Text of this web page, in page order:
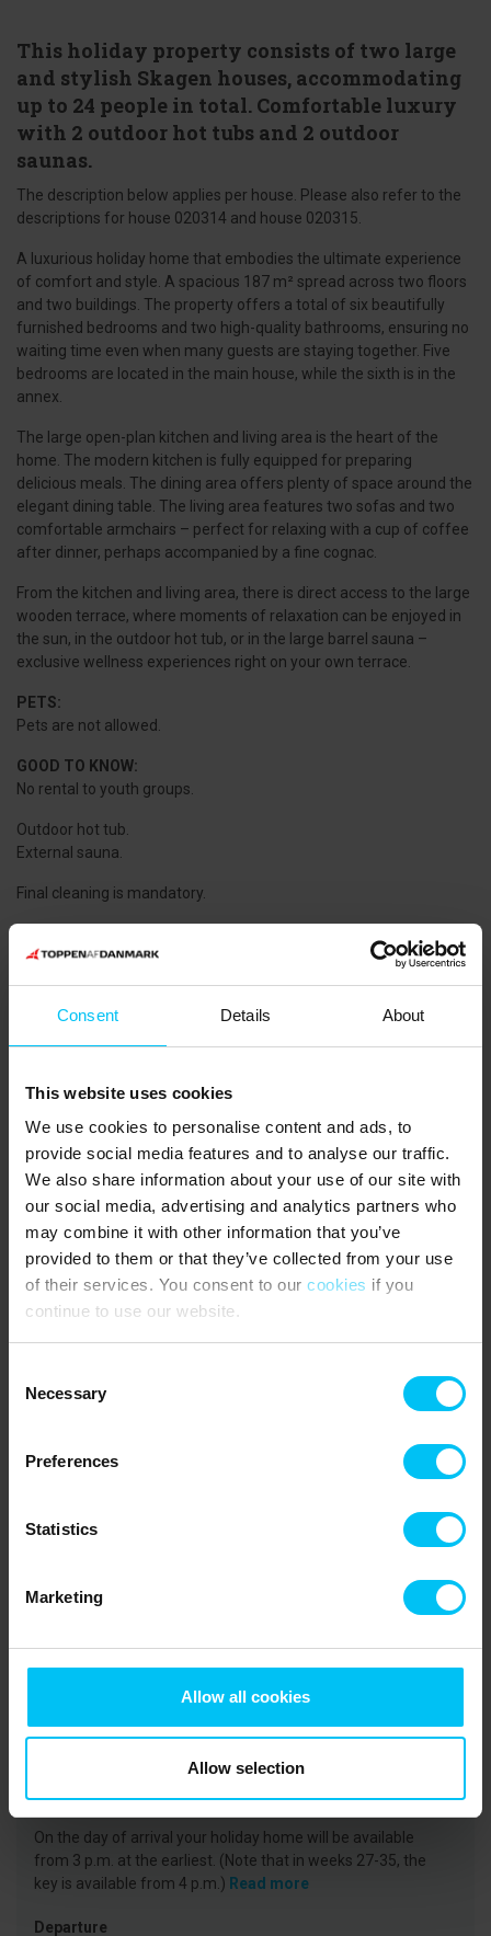
Consent Details About
This website uses cookies
We use cookies to personalise content and ads, to
provide social media features and to analyse our traffic.
We also share information about your use of our site with
our social media, advertising and analytics partners who
may combine it with other information that you’ve
provided to them or that they’ve collected from your use
of their services. You consent to our cookies if you
continue to use our website.
Selection
Necessary
Preferences
Statistics
Marketing
Allow all cookies
Allow selection
This holiday property consists of two large
and stylish Skagen houses, accommodating
up to 24 people in total. Comfortable luxury
with 2 outdoor hot tubs and 2 outdoor
saunas.
The description below applies per house. Please also refer to the
descriptions for house 020314 and house 020315.
A luxurious holiday home that embodies the ultimate experience
of comfort and style. A spacious 187 m² spread across two floors
and two buildings. The property offers a total of six beautifully
furnished bedrooms and two high-quality bathrooms, ensuring no
waiting time even when many guests are staying together. Five
bedrooms are located in the main house, while the sixth is in the
annex.
The large open-plan kitchen and living area is the heart of the
home. The modern kitchen is fully equipped for preparing
delicious meals. The dining area offers plenty of space around the
elegant dining table. The living area features two sofas and two
comfortable armchairs – perfect for relaxing with a cup of coffee
after dinner, perhaps accompanied by a fine cognac.
From the kitchen and living area, there is direct access to the large
wooden terrace, where moments of relaxation can be enjoyed in
the sun, in the outdoor hot tub, or in the large barrel sauna –
exclusive wellness experiences right on your own terrace.
PETS:
Pets are not allowed.
GOOD TO KNOW:
No rental to youth groups.
Outdoor hot tub.
External sauna.
Final cleaning is mandatory.
6 bedrooms – 5 in the main house and 1 in the annex:
1 bedroom with 3/4 bed (140 x 200 cm)
Supermarkets 500 metres.
PUBLIC TRANSPORT:
Frederikshavnsvej Station (halt) 650 metres.
THE AREA:
For those who enjoy an active holiday, there are great
opportunities nearby for both tennis and padel. Skagen Tennis &
dune plantation near the Buried Church, stretching over 13 km.
the Coastal Museum to learn how fishing families lived in the past
and hear fascinating stories about the sand drift that shaped the
centre features a wide selection of shops, artisans, galleries, as
well as numerous cafés and restaurants.
CVR: 25450388
On the day of arrival your holiday home will be available
from 3 p.m. at the earliest. (Note that in weeks 27-35, the
key is available from 4 p.m.) Read more
Departure